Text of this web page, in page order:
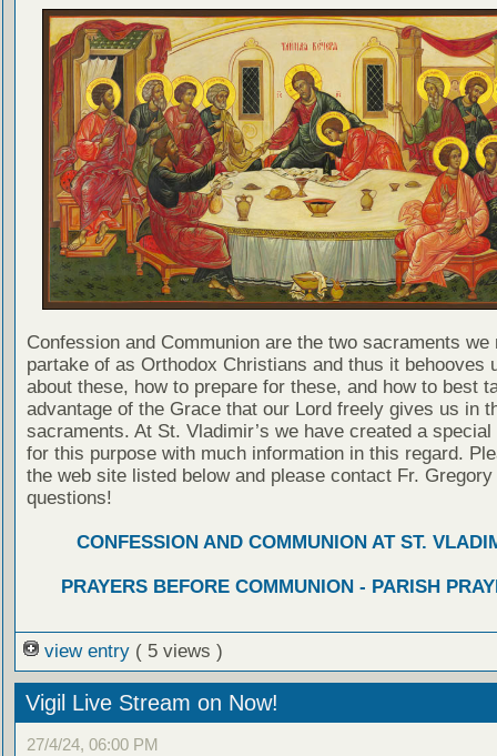
Confession and Communion are the two sacraments we
partake of as Orthodox Christians and thus it behooves
about these, how to prepare for these, and how to best
advantage of the Grace that our Lord freely gives us in
sacraments. At St. Vladimir’s we have created a special
for this purpose with much information in this regard.
the web site listed below and please contact Fr. Gregory
questions!
CONFESSION AND COMMUNION AT ST.
PRAYERS BEFORE COMMUNION - PARISH
view entry ( 5 views )
Vigil Live Stream on Now!
27/4/24, 06:00 PM